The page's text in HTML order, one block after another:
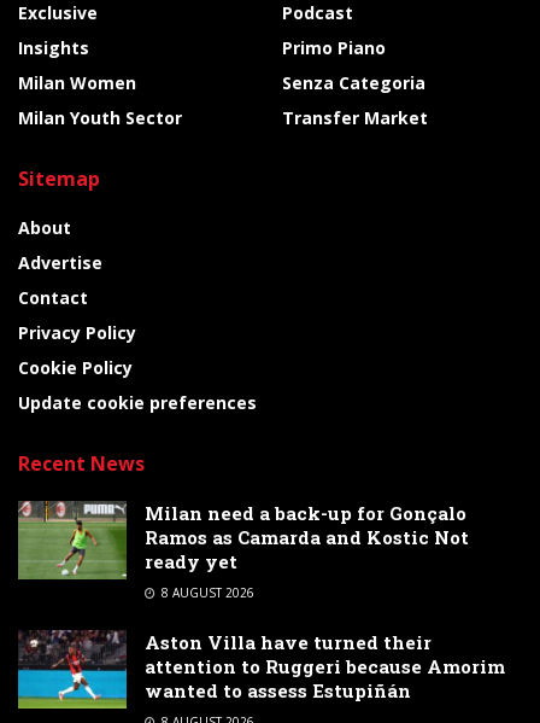
Exclusive
Insights
Milan Women
Milan Youth Sector
Podcast
Primo Piano
Senza Categoria
Transfer Market
Sitemap
About
Advertise
Contact
Privacy Policy
Cookie Policy
Update cookie preferences
Recent News
Milan need a back-up for Gonçalo
Ramos as Camarda and Kostic Not
ready yet
8 AUGUST 2026
Aston Villa have turned their
attention to Ruggeri because Amorim
wanted to assess Estupiñán